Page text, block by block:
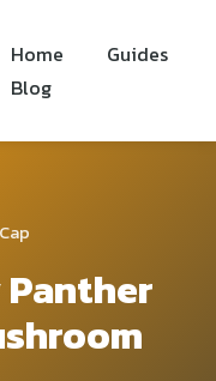
Home
Guides
Blog